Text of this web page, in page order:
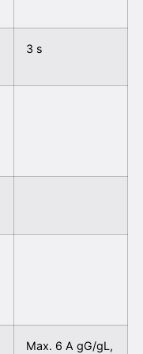
3 s
Max. 6 A gG/gL,